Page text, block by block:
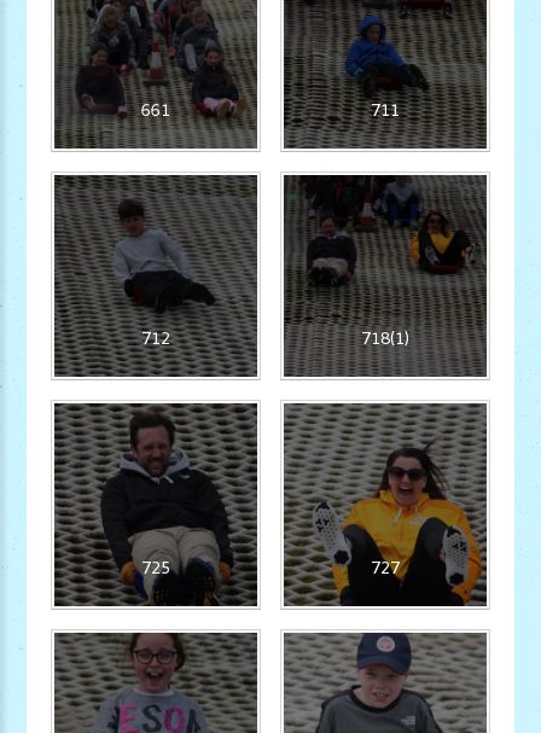
661 711
712 718(1)
725 727